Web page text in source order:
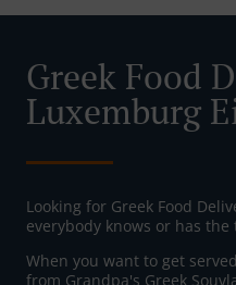
Greek Food
Luxemburg
Looking for Greek Food
everybody knows or has
When you want to get
from Grandpa's Greek